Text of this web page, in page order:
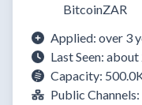
BitcoinZAR
Applied: over 3
Last Seen:
Capacity:
Public Channels: